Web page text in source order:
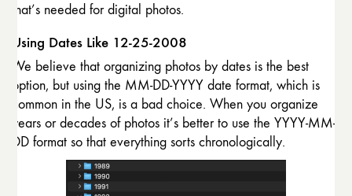
that’s needed for digital photos.
Using Dates Like 12-25-2008
We believe that organizing photos by dates is the best
option, but using the MM-DD-YYYY date format, which is
common in the US, is a bad choice. When you organize
years or decades of photos it’s better to use the YYYY-MM-
DD format so that everything sorts chronologically.